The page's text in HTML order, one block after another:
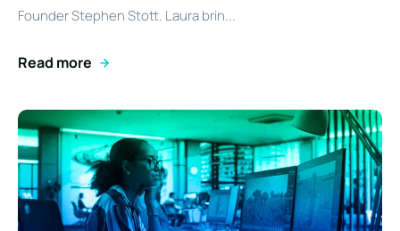
Founder Stephen Stott. Laura brin...
Read more